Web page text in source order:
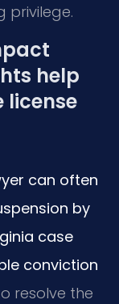
privilege.
help
license
can often
by
case
conviction
resolve the